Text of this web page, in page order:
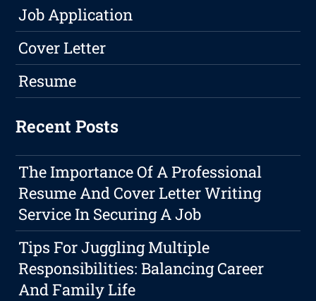
Job Application
Cover Letter
Resume
Recent Posts
The Importance Of A Professional
Resume And Cover Letter Writing
Service In Securing A Job
Tips For Juggling Multiple
Responsibilities: Balancing Career
And Family Life